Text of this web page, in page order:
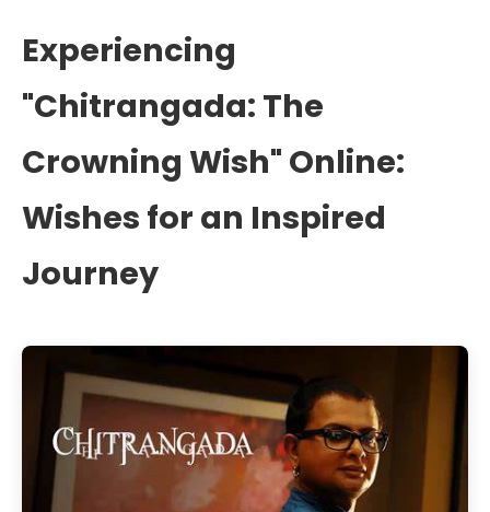
Experiencing
"Chitrangada: The
Crowning Wish" Online:
Wishes for an Inspired
Journey